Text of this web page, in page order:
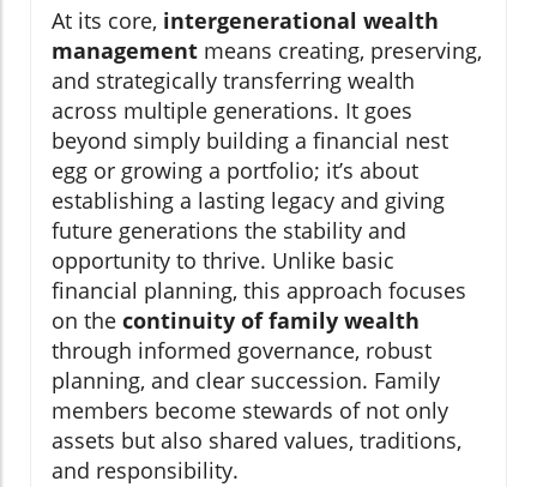
At its core, intergenerational wealth
management means creating, preserving,
and strategically transferring wealth
across multiple generations. It goes
beyond simply building a financial nest
egg or growing a portfolio; it’s about
establishing a lasting legacy and giving
future generations the stability and
opportunity to thrive. Unlike basic
financial planning, this approach focuses
on the continuity of family wealth
through informed governance, robust
planning, and clear succession. Family
members become stewards of not only
assets but also shared values, traditions,
and responsibility.